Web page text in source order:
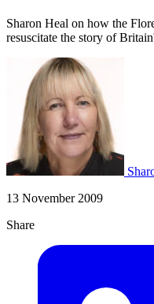
Sharon Heal on how the
resuscitate the story of
13 November 2009
Share